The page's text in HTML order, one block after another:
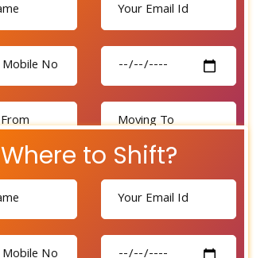
Where to Shift?